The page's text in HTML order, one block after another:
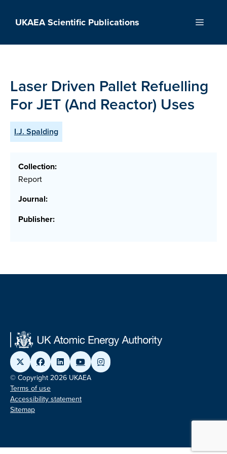
UKAEA Scientific Publications Menu
Laser Driven Pallet Refuelling
For JET (And Reactor) Uses
I.J. Spalding
Collection:
Report
Journal:
Publisher:
© Copyright 2026 UKAEA
Terms of use
Accessibility statement
Sitemap